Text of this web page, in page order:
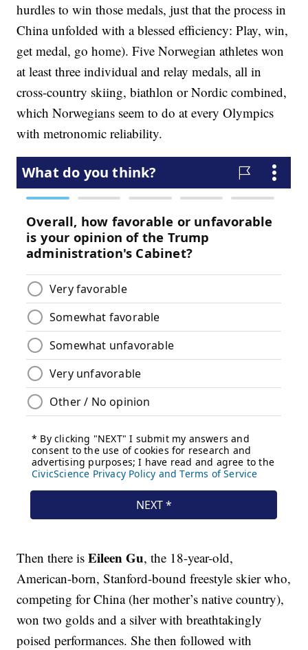
hurdles to win those medals, just that the process in
China unfolded with a blessed efficiency: Play, win,
get medal, go home). Five Norwegian athletes won
at least three individual and relay medals, all in
cross-country skiing, biathlon or Nordic combined,
which Norwegians seem to do at every Olympics
with metronomic reliability.
Then there isEileen Gu, the 18-year-old,
American-born, Stanford-bound freestyle skier who,
competing for China (her mother’s native country),
won two golds and a silver with breathtakingly
poised performances. She then followed with